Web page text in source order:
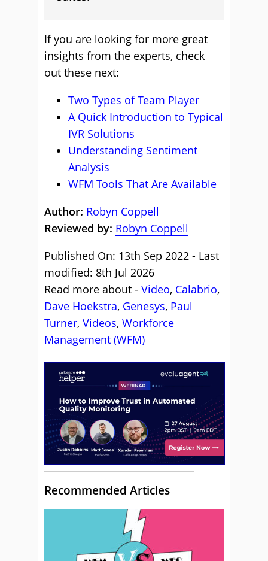
If you are looking for more great
insights from the experts, check
out these next:
Two Types of Team Player
A Quick Introduction to Typical
IVR Solutions
Understanding Sentiment
Analysis
WFM Tools That Are Available
Author: Robyn Coppell
Reviewed by: Robyn Coppell
Published On: 13th Sep 2022 - Last
modified: 8th Jul 2026
Read more about - Video, Calabrio,
Dave Hoekstra, Genesys, Paul
Turner, Videos, Workforce
Management (WFM)
Recommended Articles